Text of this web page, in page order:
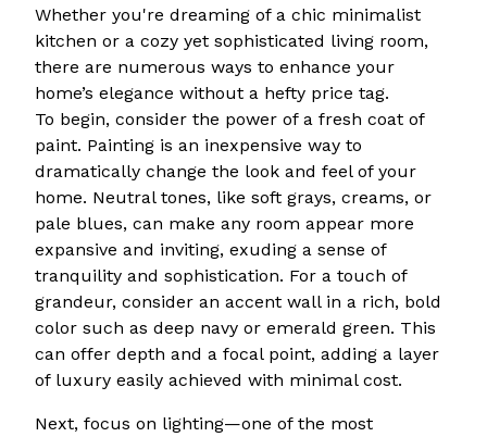
Whether you're dreaming of a chic minimalist
kitchen or a cozy yet sophisticated living room,
there are numerous ways to enhance your
home’s elegance without a hefty price tag.
To begin, consider the power of a fresh coat of
paint. Painting is an inexpensive way to
dramatically change the look and feel of your
home. Neutral tones, like soft grays, creams, or
pale blues, can make any room appear more
expansive and inviting, exuding a sense of
tranquility and sophistication. For a touch of
grandeur, consider an accent wall in a rich, bold
color such as deep navy or emerald green. This
can offer depth and a focal point, adding a layer
of luxury easily achieved with minimal cost.
Next, focus on lighting—one of the most